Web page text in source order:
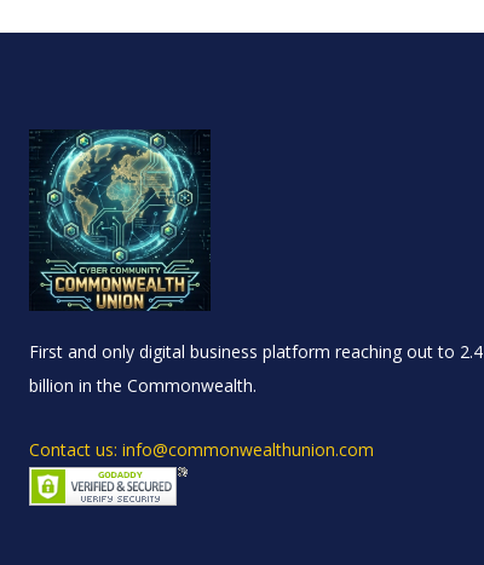
First and only digital business platform reaching out to 2.4
billion in the Commonwealth.
Contact us: info@commonwealthunion.com